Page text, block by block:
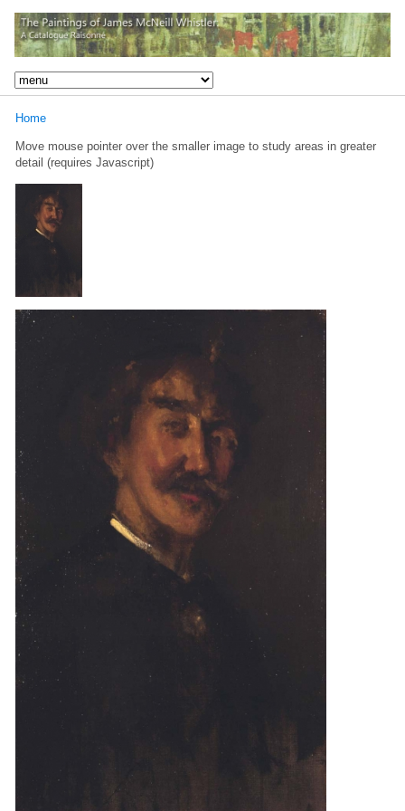
Home
Move mouse pointer over the smaller image to study areas in greater
detail (requires Javascript)